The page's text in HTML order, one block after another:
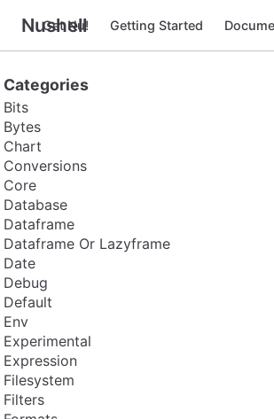
Nushell
Get Nu! Getting Started
Categories
Bits
Bytes
Chart
Conversions
Core
Database
Dataframe
Dataframe Or Lazyframe
Date
Debug
Default
Env
Experimental
Expression
Filesystem
Filters